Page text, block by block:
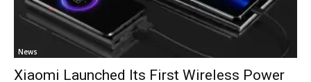
News
Xiaomi Launched Its First Wireless Power